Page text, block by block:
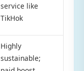
service like
TikHok
Highly
sustainable;